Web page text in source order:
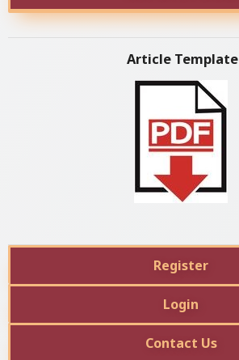
Article Template
Register
Login
Contact Us